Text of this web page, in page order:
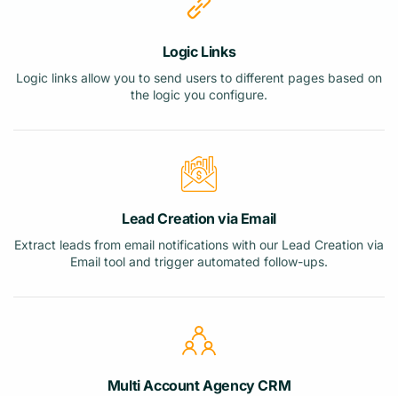
Logic Links
Logic links allow you to send users to different pages based on
the logic you configure.
Lead Creation via Email
Extract leads from email notifications with our Lead Creation via
Email tool and trigger automated follow-ups.
Multi Account Agency CRM